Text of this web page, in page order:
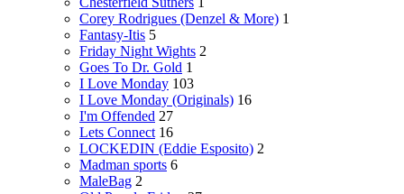
Corey Rodrigues (Denzel & More) 1
Fantasy-Itis 5
Friday Night Wights 2
Goes To Dr. Gold 1
I Love Monday 103
I Love Monday (Originals) 16
I'm Offended 27
Lets Connect 16
LOCKEDIN (Eddie Esposito) 2
Madman sports 6
MaleBag 2